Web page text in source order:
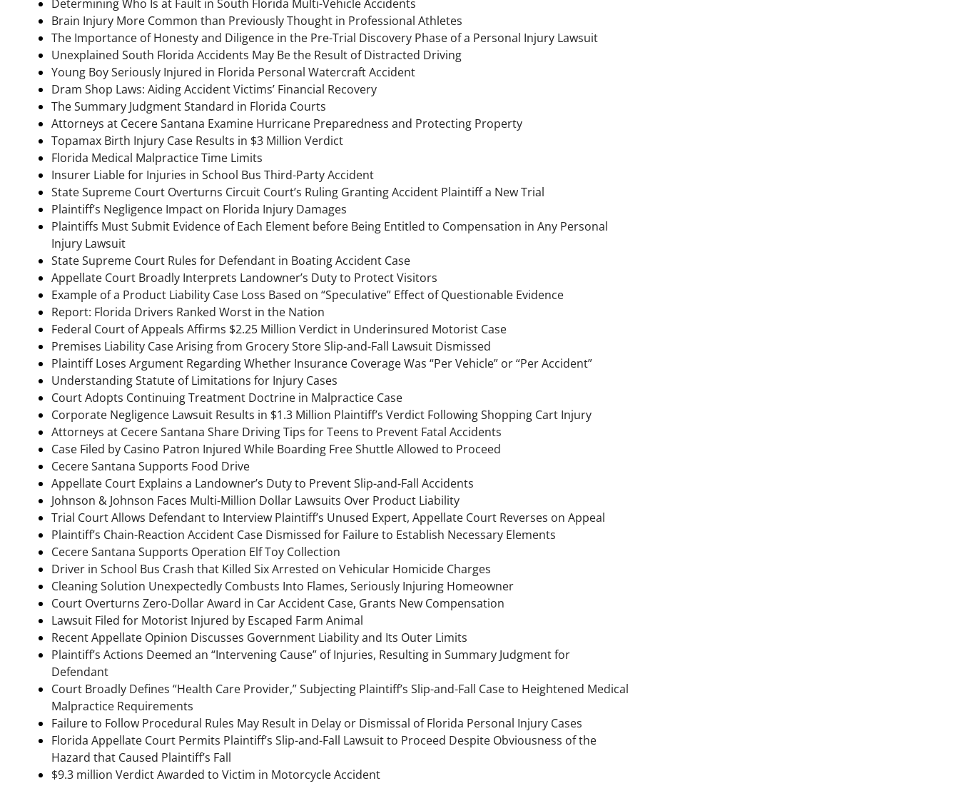
Determining Who Is at Fault in South Florida Multi-Vehicle Accidents
Brain Injury More Common than Previously Thought in Professional Athletes
The Importance of Honesty and Diligence in the Pre-Trial Discovery Phase of a Personal Injury Lawsuit
Unexplained South Florida Accidents May Be the Result of Distracted Driving
Young Boy Seriously Injured in Florida Personal Watercraft Accident
Dram Shop Laws: Aiding Accident Victims’ Financial Recovery
The Summary Judgment Standard in Florida Courts
Attorneys at Cecere Santana Examine Hurricane Preparedness and Protecting Property
Topamax Birth Injury Case Results in $3 Million Verdict
Florida Medical Malpractice Time Limits
Insurer Liable for Injuries in School Bus Third-Party Accident
State Supreme Court Overturns Circuit Court’s Ruling Granting Accident Plaintiff a New Trial
Plaintiff’s Negligence Impact on Florida Injury Damages
Plaintiffs Must Submit Evidence of Each Element before Being Entitled to Compensation in Any Personal
Injury Lawsuit
State Supreme Court Rules for Defendant in Boating Accident Case
Appellate Court Broadly Interprets Landowner’s Duty to Protect Visitors
Example of a Product Liability Case Loss Based on “Speculative” Effect of Questionable Evidence
Report: Florida Drivers Ranked Worst in the Nation
Federal Court of Appeals Affirms $2.25 Million Verdict in Underinsured Motorist Case
Premises Liability Case Arising from Grocery Store Slip-and-Fall Lawsuit Dismissed
Plaintiff Loses Argument Regarding Whether Insurance Coverage Was “Per Vehicle” or “Per Accident”
Understanding Statute of Limitations for Injury Cases
Court Adopts Continuing Treatment Doctrine in Malpractice Case
Corporate Negligence Lawsuit Results in $1.3 Million Plaintiff’s Verdict Following Shopping Cart Injury
Attorneys at Cecere Santana Share Driving Tips for Teens to Prevent Fatal Accidents
Case Filed by Casino Patron Injured While Boarding Free Shuttle Allowed to Proceed
Cecere Santana Supports Food Drive
Appellate Court Explains a Landowner’s Duty to Prevent Slip-and-Fall Accidents
Johnson & Johnson Faces Multi-Million Dollar Lawsuits Over Product Liability
Trial Court Allows Defendant to Interview Plaintiff’s Unused Expert, Appellate Court Reverses on Appeal
Plaintiff’s Chain-Reaction Accident Case Dismissed for Failure to Establish Necessary Elements
Cecere Santana Supports Operation Elf Toy Collection
Driver in School Bus Crash that Killed Six Arrested on Vehicular Homicide Charges
Cleaning Solution Unexpectedly Combusts Into Flames, Seriously Injuring Homeowner
Court Overturns Zero-Dollar Award in Car Accident Case, Grants New Compensation
Lawsuit Filed for Motorist Injured by Escaped Farm Animal
Recent Appellate Opinion Discusses Government Liability and Its Outer Limits
Plaintiff’s Actions Deemed an “Intervening Cause” of Injuries, Resulting in Summary Judgment for
Defendant
Court Broadly Defines “Health Care Provider,” Subjecting Plaintiff’s Slip-and-Fall Case to Heightened Medical
Malpractice Requirements
Failure to Follow Procedural Rules May Result in Delay or Dismissal of Florida Personal Injury Cases
Florida Appellate Court Permits Plaintiff’s Slip-and-Fall Lawsuit to Proceed Despite Obviousness of the
Hazard that Caused Plaintiff’s Fall
$9.3 million Verdict Awarded to Victim in Motorcycle Accident